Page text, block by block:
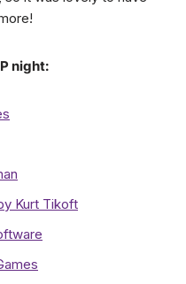
night:
Kurt Tikoft